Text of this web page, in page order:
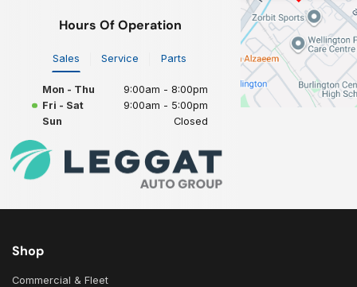
Hours Of Operation
Sales Service Parts
Mon - Thu
9:00am - 8:00pm
Fri - Sat
9:00am - 5:00pm
Sun
Closed
Shop
Commercial & Fleet